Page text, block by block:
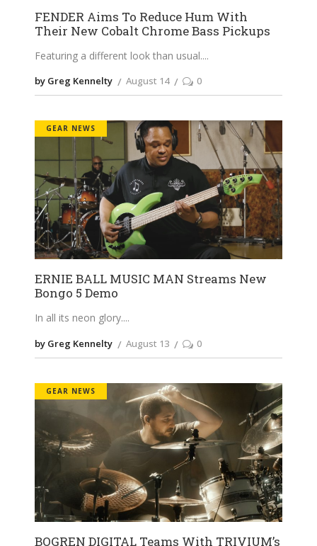
FENDER Aims To Reduce Hum With
Their New Cobalt Chrome Bass Pickups
Featuring a different look than usual.
by Greg Kennelty August 14 0
GEAR NEWS
ERNIE BALL MUSIC MAN Streams New
Bongo 5 Demo
In all its neon glory.
by Greg Kennelty August 13 0
GEAR NEWS
BOGREN DIGITAL Teams With TRIVIUM’s